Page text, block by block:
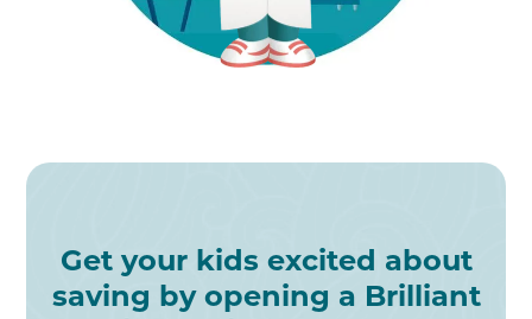
Get your kids excited about
saving by opening a Brilliant